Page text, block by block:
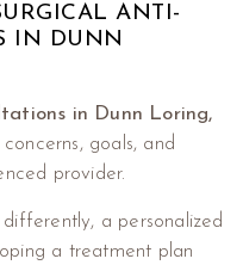
ANTI-
IN DUNN
in Dunn Loring,
goals, and
provider.
a personalized
a treatment plan